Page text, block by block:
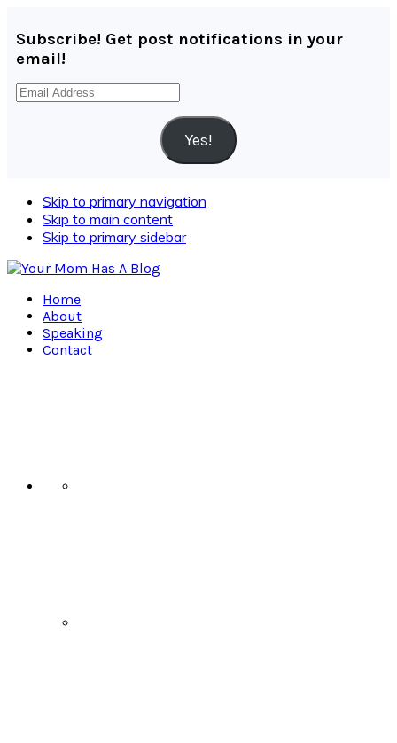
Subscribe! Get post notifications in your
email!
Email
Yes!
Skip to primary navigation
Skip to main content
Skip to primary sidebar
Home
About
Speaking
Contact